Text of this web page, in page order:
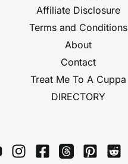
Affiliate Disclosure
Terms and Conditions
About
Contact
Treat Me To A Cuppa
DIRECTORY